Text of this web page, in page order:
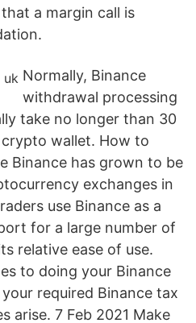
a margin call is
Normally, Binance
withdrawal processing
take no longer than 30
wallet. How to
Binance has grown to be
exchanges in
use Binance as a
for a large number of
relative ease of use.
to doing your Binance
required Binance tax
arise. 7 Feb 2021 Make